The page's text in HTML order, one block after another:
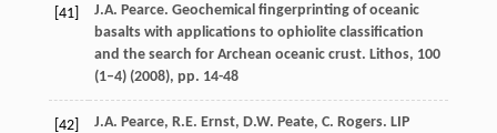
[41]
J.A. Pearce. Geochemical fingerprinting of oceanic
basalts with applications to ophiolite classification
and the search for Archean oceanic crust. Lithos, 100
(1–4) (2008), pp. 14-48
[42]
J.A. Pearce, R.E. Ernst, D.W. Peate, C. Rogers. LIP